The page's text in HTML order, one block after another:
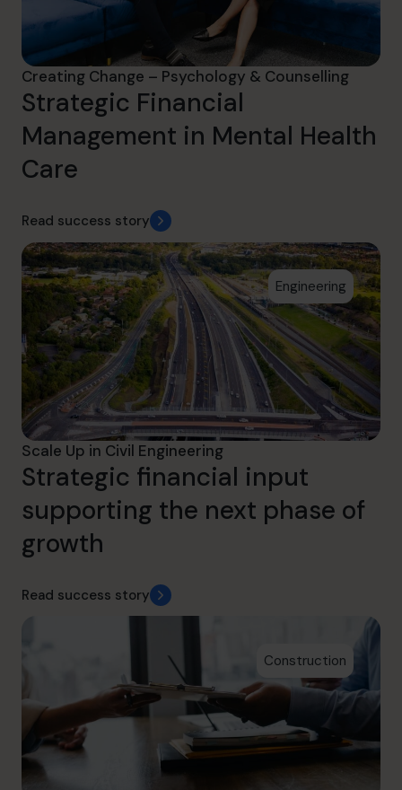
Creating Change – Psychology & Counselling
Strategic Financial
Management in Mental Health
Care
Read success story
Engineering
Scale Up in Civil Engineering
Strategic financial input
supporting the next phase of
growth
Read success story
Construction